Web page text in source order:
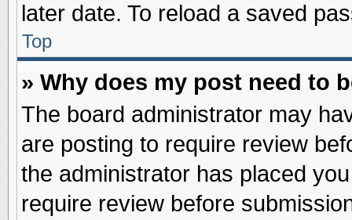
later date. To reload a saved
Top
» Why does my post need to
The board administrator may
are posting to require review
the administrator has placed
require review before